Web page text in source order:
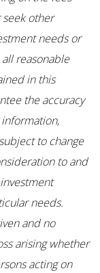
other
needs or
reasonable
in this
the accuracy
to change
to and
needs.
and no
arising whether
acting on